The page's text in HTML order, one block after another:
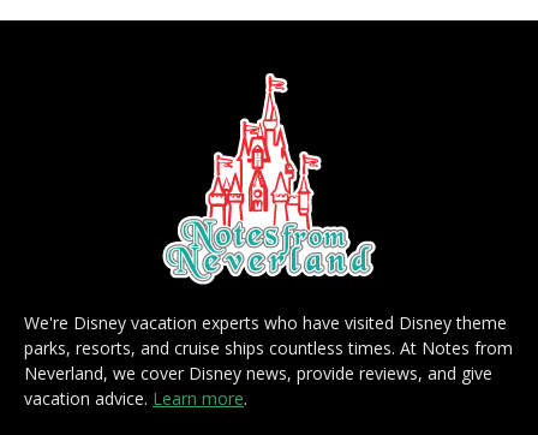
We're Disney vacation experts who have visited Disney theme
parks, resorts, and cruise ships countless times. At Notes from
Neverland, we cover Disney news, provide reviews, and give
vacation advice. Learn more.